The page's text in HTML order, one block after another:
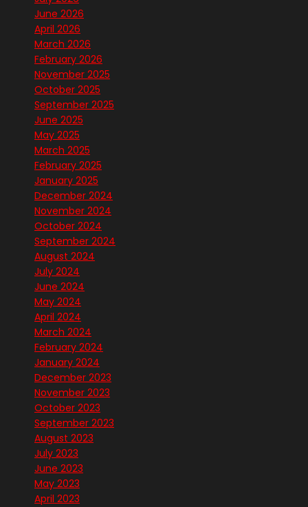
June 2026
April 2026
March 2026
February 2026
November 2025
October 2025
September 2025
June 2025
May 2025
March 2025
February 2025
January 2025
December 2024
November 2024
October 2024
September 2024
August 2024
July 2024
June 2024
May 2024
April 2024
March 2024
February 2024
January 2024
December 2023
November 2023
October 2023
September 2023
August 2023
July 2023
June 2023
May 2023
April 2023